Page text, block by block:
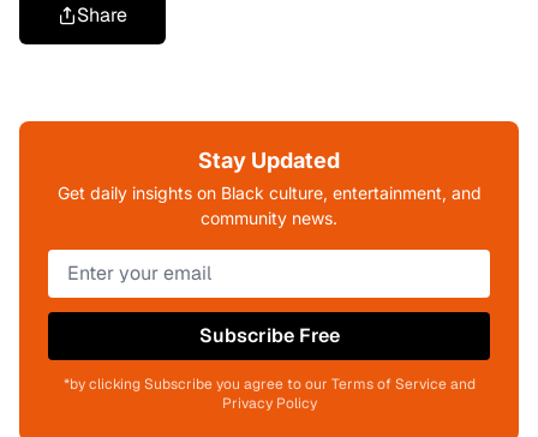
Share
Stay Updated
Get daily insights on Black culture, entertainment, and
community news.
Subscribe Free
*by clicking Subscribe you agree to our Terms of Service and
Privacy Policy